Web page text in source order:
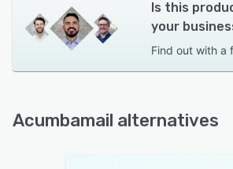
Is this
your
Find out with a
Acumbamail alternatives